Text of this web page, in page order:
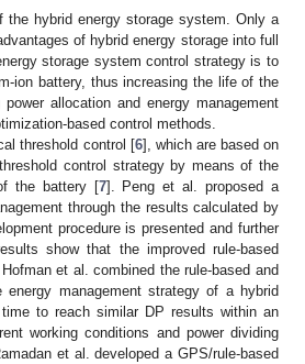
the hybrid energy storage system. Only a
of hybrid energy storage into full
storage system control strategy is to
ion battery, thus increasing the life of the
allocation and energy management
based control methods.
threshold control [6], which are based on
control strategy by means of the
the battery [7]. Peng et al. proposed a
through the results calculated by
procedure is presented and further
show that the improved rule-based
et al. combined the rule-based and
energy management strategy of a hybrid
to reach similar DP results within an
working conditions and power dividing
et al. developed a GPS/rule-based